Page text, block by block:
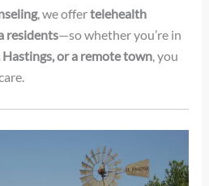
, we offertelehealth
residents—so whether you’re in
or a remote town, you